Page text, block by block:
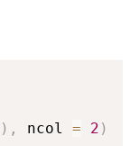
) , ncol = 2 )